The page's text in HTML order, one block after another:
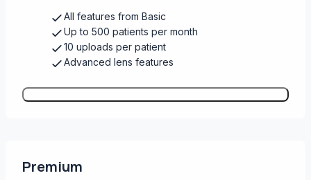
All features from Basic
Up to 500 patients per month
10 uploads per patient
Advanced lens features
Premium